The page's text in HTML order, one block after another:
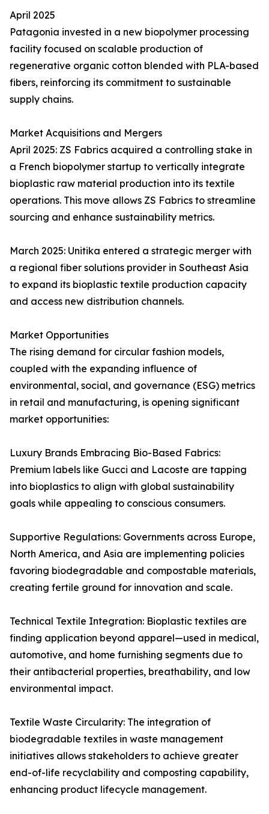
April 2025
Patagonia invested in a new biopolymer processing
facility focused on scalable production of
regenerative organic cotton blended with PLA-based
fibers, reinforcing its commitment to sustainable
supply chains.
Market Acquisitions and Mergers
April 2025: ZS Fabrics acquired a controlling stake in
a French biopolymer startup to vertically integrate
bioplastic raw material production into its textile
operations. This move allows ZS Fabrics to streamline
sourcing and enhance sustainability metrics.
March 2025: Unitika entered a strategic merger with
a regional fiber solutions provider in Southeast Asia
to expand its bioplastic textile production capacity
and access new distribution channels.
Market Opportunities
The rising demand for circular fashion models,
coupled with the expanding influence of
environmental, social, and governance (ESG) metrics
in retail and manufacturing, is opening significant
market opportunities:
Luxury Brands Embracing Bio-Based Fabrics:
Premium labels like Gucci and Lacoste are tapping
into bioplastics to align with global sustainability
goals while appealing to conscious consumers.
Supportive Regulations: Governments across Europe,
North America, and Asia are implementing policies
favoring biodegradable and compostable materials,
creating fertile ground for innovation and scale.
Technical Textile Integration: Bioplastic textiles are
finding application beyond apparel—used in medical,
automotive, and home furnishing segments due to
their antibacterial properties, breathability, and low
environmental impact.
Textile Waste Circularity: The integration of
biodegradable textiles in waste management
initiatives allows stakeholders to achieve greater
end-of-life recyclability and composting capability,
enhancing product lifecycle management.